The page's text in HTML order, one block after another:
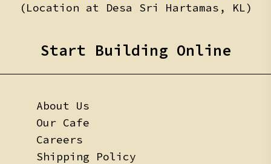
(Location at Desa Sri Hartamas, KL)
Start Building Online
About Us
Our Cafe
Careers
Shipping Policy